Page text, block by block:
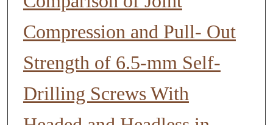
Compression and Pull- Out
Strength of 6.5-mm Self-
Drilling Screws With